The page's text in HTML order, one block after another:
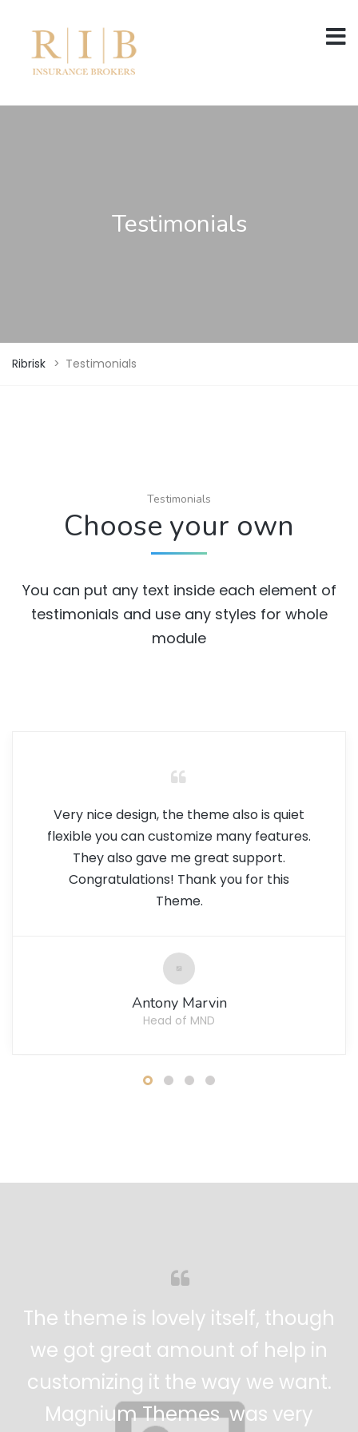
Testimonials
Ribrisk > Testimonials
Testimonials
Choose your own
You can put any text inside each element of
testimonials and use any styles for whole
module
Very nice design, the theme also is quiet
flexible you can customize many features.
They also gave me great support.
Congratulations! Thank you for this
Theme.
Antony Marvin
Head of MND
your
The
fast
for an
Every aspect of this
incredible. It's
extremely
amazing. Has to be